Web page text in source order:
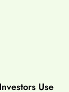
Use